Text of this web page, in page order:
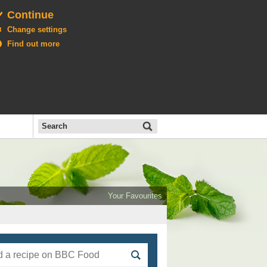
Continue
Change settings
Find out more
Search
the
BBC
All
Food
menu
Your Favourites